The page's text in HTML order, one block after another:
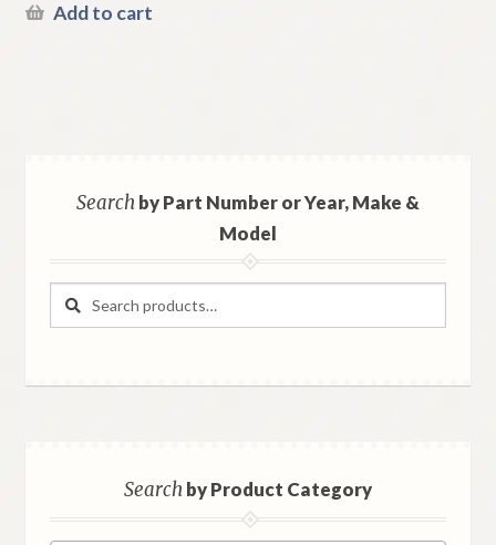
Add to cart
Searchby Part Number or Year, Make &
Model
Search
Search
Searchby Product Category